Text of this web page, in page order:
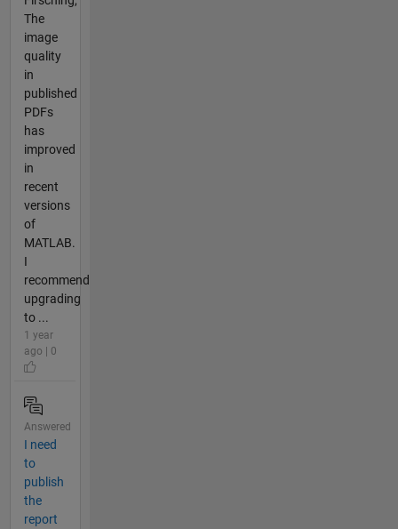
The
image
quality
in
published
PDFs
has
improved
in
recent
versions
of
MATLAB.
I
recommend
upgrading
to ...
1 year
ago | 0
Answered
I need
to
publish
the
report